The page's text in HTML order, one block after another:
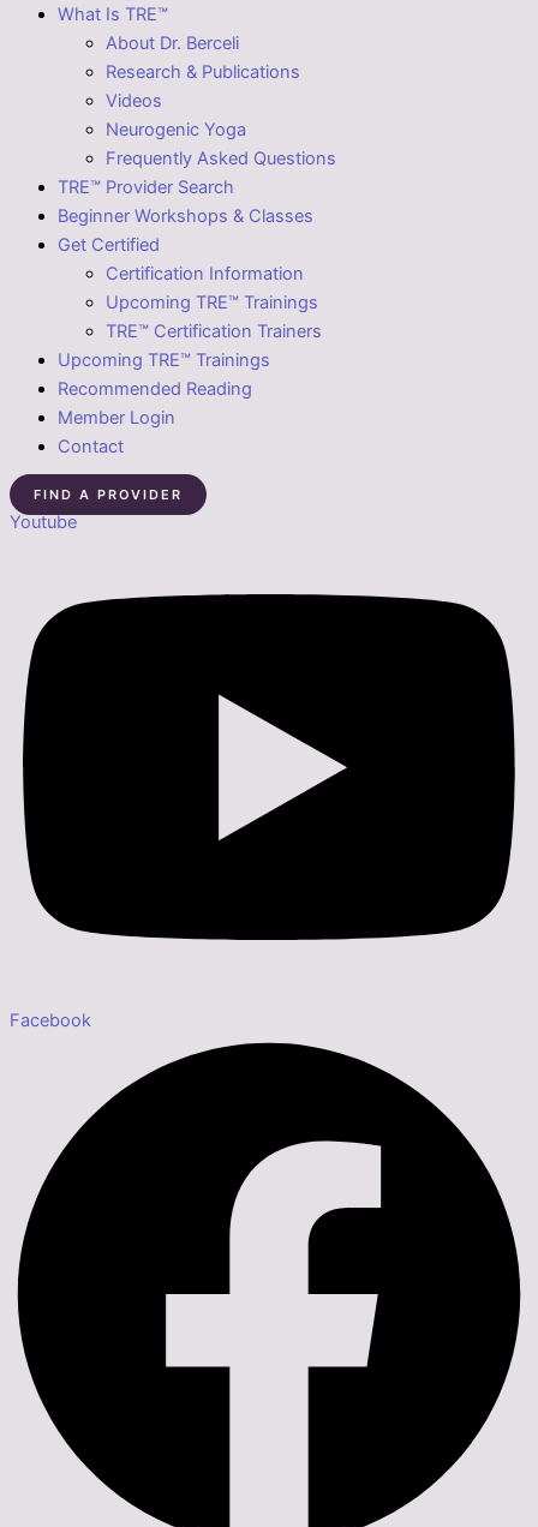
What Is TRE™
About Dr. Berceli
Research & Publications
Videos
Neurogenic Yoga
Frequently Asked Questions
TRE™ Provider Search
Beginner Workshops & Classes
Get Certified
Certification Information
Upcoming TRE™ Trainings
TRE™ Certification Trainers
Upcoming TRE™ Trainings
Recommended Reading
Member Login
Contact
FIND A PROVIDER
Youtube
Facebook